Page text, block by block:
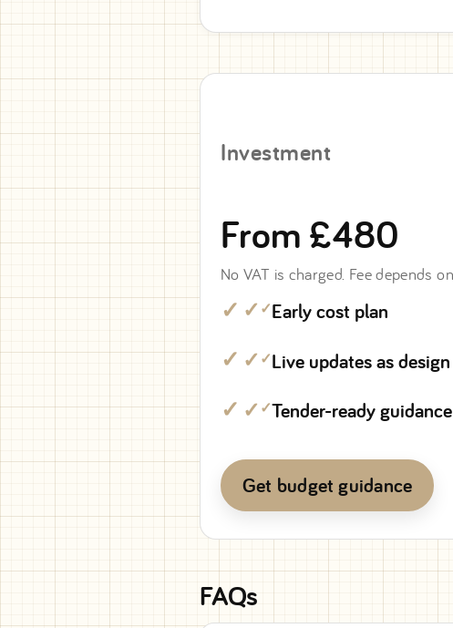
Investment
From £480
No VAT is charged. Fee depends
✓Early cost plan
✓Live updates as
✓Tender-ready guidance
Get budget guidance
FAQs